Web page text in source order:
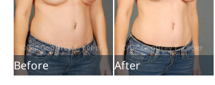
Before After